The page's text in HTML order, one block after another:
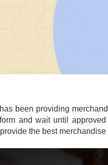
been providing
and wait until
the best merchandise